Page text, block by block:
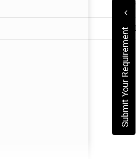
Submit Your Requirement